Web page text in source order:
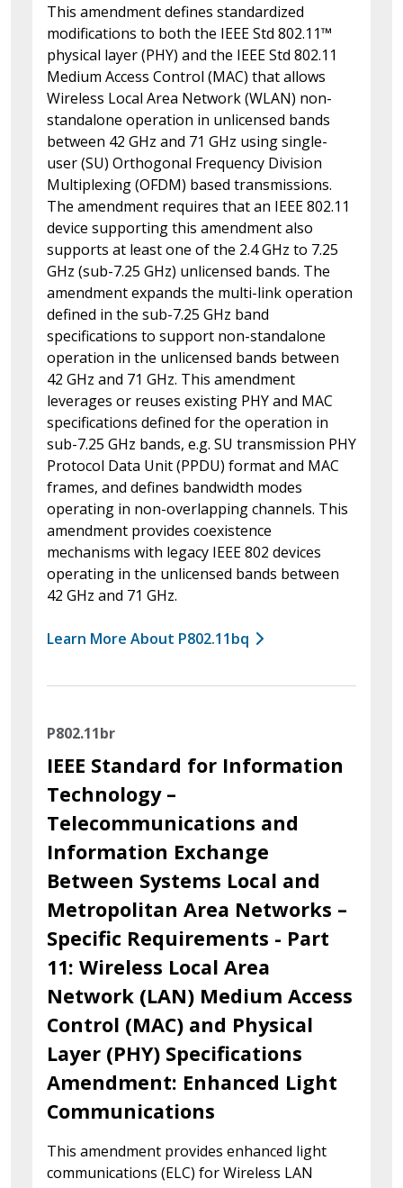
This amendment defines standardized
modifications to both the IEEE Std 802.11™
physical layer (PHY) and the IEEE Std 802.11
Medium Access Control (MAC) that allows
Wireless Local Area Network (WLAN) non-
standalone operation in unlicensed bands
between 42 GHz and 71 GHz using single-
user (SU) Orthogonal Frequency Division
Multiplexing (OFDM) based transmissions.
The amendment requires that an IEEE 802.11
device supporting this amendment also
supports at least one of the 2.4 GHz to 7.25
GHz (sub-7.25 GHz) unlicensed bands. The
amendment expands the multi-link operation
defined in the sub-7.25 GHz band
specifications to support non-standalone
operation in the unlicensed bands between
42 GHz and 71 GHz. This amendment
leverages or reuses existing PHY and MAC
specifications defined for the operation in
sub-7.25 GHz bands, e.g. SU transmission PHY
Protocol Data Unit (PPDU) format and MAC
frames, and defines bandwidth modes
operating in non-overlapping channels. This
amendment provides coexistence
mechanisms with legacy IEEE 802 devices
operating in the unlicensed bands between
42 GHz and 71 GHz.
Learn More About P802.11bq
P802.11br
IEEE Standard for Information
Technology –
Telecommunications and
Information Exchange
Between Systems Local and
Metropolitan Area Networks –
Specific Requirements - Part
11: Wireless Local Area
Network (LAN) Medium Access
Control (MAC) and Physical
Layer (PHY) Specifications
Amendment: Enhanced Light
Communications
This amendment provides enhanced light
communications (ELC) for Wireless LAN